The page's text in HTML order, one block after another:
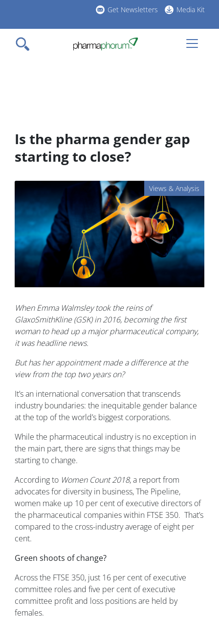
main
content
Get Newsletters Media Kit
Is the pharma gender gap
starting to close?
Views & Analysis
When Emma Walmsley took the reins of
GlaxoSmithKline (GSK) in 2016, becoming the first
woman to head up a major pharmaceutical company,
it was headline news.
But has her appointment made a difference at the
view from the top two years on?
It’s an international conversation that transcends
industry boundaries: the inequitable gender balance
at the top of the world’s biggest corporations.
While the pharmaceutical industry is no exception in
the main part, there are signs that things may be
starting to change.
According to Women Count 2018, a report from
advocates for diversity in business, The Pipeline,
women make up 10 per cent of executive directors of
the pharmaceutical companies within FTSE 350. That’s
compared to the cross-industry average of eight per
cent.
Green shoots of change?
Across the FTSE 350, just 16 per cent of executive
committee roles and five per cent of executive
committee profit and loss positions are held by
females.